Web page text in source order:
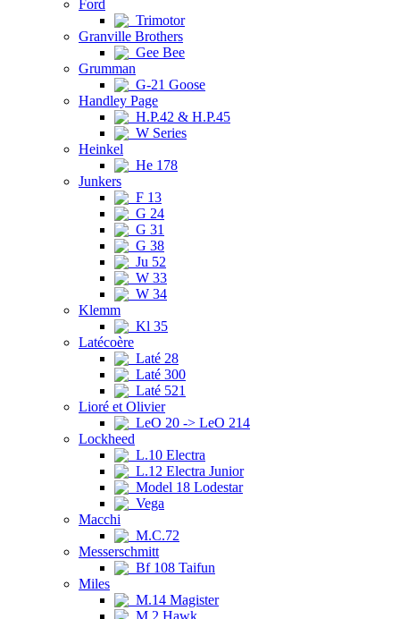
Ford
Trimotor
Granville Brothers
Gee Bee
Grumman
G-21 Goose
Handley Page
H.P.42 & H.P.45
W Series
Heinkel
He 178
Junkers
F 13
G 24
G 31
G 38
Ju 52
W 33
W 34
Klemm
Kl 35
Latécoère
Laté 28
Laté 300
Laté 521
Lioré et Olivier
LeO 20 -> LeO 214
Lockheed
L.10 Electra
L.12 Electra Junior
Model 18 Lodestar
Vega
Macchi
M.C.72
Messerschmitt
Bf 108 Taifun
Miles
M.14 Magister
M.2 Hawk